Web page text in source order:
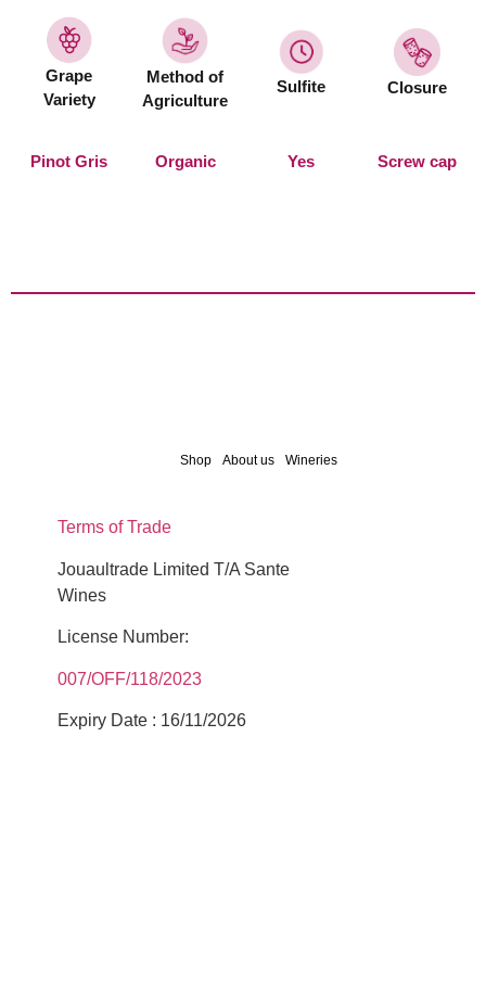
Grape
Variety
Method of
Agriculture
Sulfite Closure
Pinot Gris Organic Yes Screw cap
Shop About us Wineries
Terms of Trade
Jouaultrade Limited T/A Sante
Wines
License Number:
007/OFF/118/2023
Expiry Date : 16/11/2026